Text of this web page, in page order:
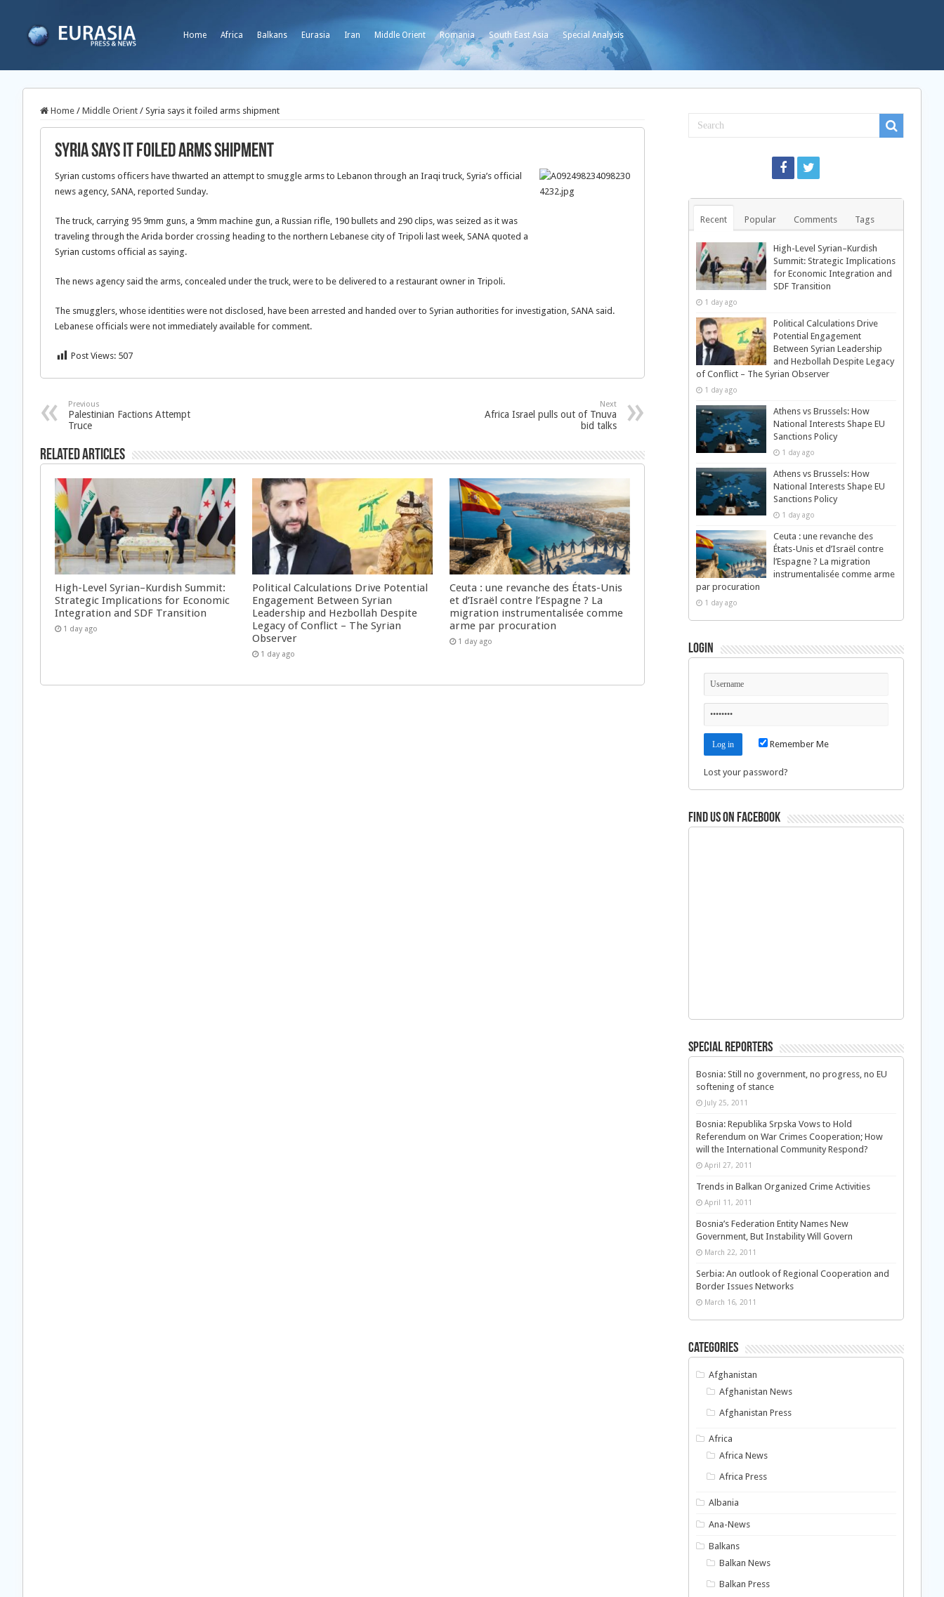
Home Africa Balkans Eurasia Iran Middle Orient Romania South East Asia Special Analysis
Home / Middle Orient / Syria says it foiled arms shipment
Syria says it foiled arms shipment
Syrian customs officers have thwarted an attempt to smuggle arms to Lebanon through an Iraqi truck, Syria’s official
news agency, SANA, reported Sunday.
The truck, carrying 95 9mm guns, a 9mm machine gun, a Russian rifle, 190 bullets and 290 clips, was seized as it was
traveling through the Arida border crossing heading to the northern Lebanese city of Tripoli last week, SANA quoted a
Syrian customs official as saying.
The news agency said the arms, concealed under the truck, were to be delivered to a restaurant owner in Tripoli.
The smugglers, whose identities were not disclosed, have been arrested and handed over to Syrian authorities for investigation, SANA said.
Lebanese officials were not immediately available for comment.
Post Views: 507
Previous
Palestinian Factions Attempt
Truce
Next
Africa Israel pulls out of Tnuva
bid talks
Related Articles
High-Level Syrian–Kurdish Summit:
Strategic Implications for Economic
Integration and SDF Transition
1 day ago
Political Calculations Drive Potential
Engagement Between Syrian
Leadership and Hezbollah Despite
Legacy of Conflict – The Syrian
Observer
1 day ago
Ceuta : une revanche des États-Unis
et d’Israël contre l’Espagne ? La
migration instrumentalisée comme
arme par procuration
1 day ago
Recent Popular Comments Tags
High-Level Syrian–Kurdish
Summit: Strategic Implications
for Economic Integration and
SDF Transition
1 day ago
Political Calculations Drive
Potential Engagement
Between Syrian Leadership
and Hezbollah Despite Legacy
of Conflict – The Syrian Observer
1 day ago
Athens vs Brussels: How
National Interests Shape EU
Sanctions Policy
1 day ago
Athens vs Brussels: How
National Interests Shape EU
Sanctions Policy
1 day ago
Ceuta : une revanche des
États-Unis et d’Israël contre
l’Espagne ? La migration
instrumentalisée comme arme
par procuration
1 day ago
Login
Remember Me
Lost your password?
Find us on Facebook
Special Reporters
Bosnia: Still no government, no progress, no EU
softening of stance
July 25, 2011
Bosnia: Republika Srpska Vows to Hold
Referendum on War Crimes Cooperation; How
will the International Community Respond?
April 27, 2011
Trends in Balkan Organized Crime Activities
April 11, 2011
Bosnia’s Federation Entity Names New
Government, But Instability Will Govern
March 22, 2011
Serbia: An outlook of Regional Cooperation and
Border Issues Networks
March 16, 2011
Categories
Afghanistan
Afghanistan News
Afghanistan Press
Africa
Africa News
Africa Press
Albania
Ana-News
Balkans
Balkan News
Balkan Press